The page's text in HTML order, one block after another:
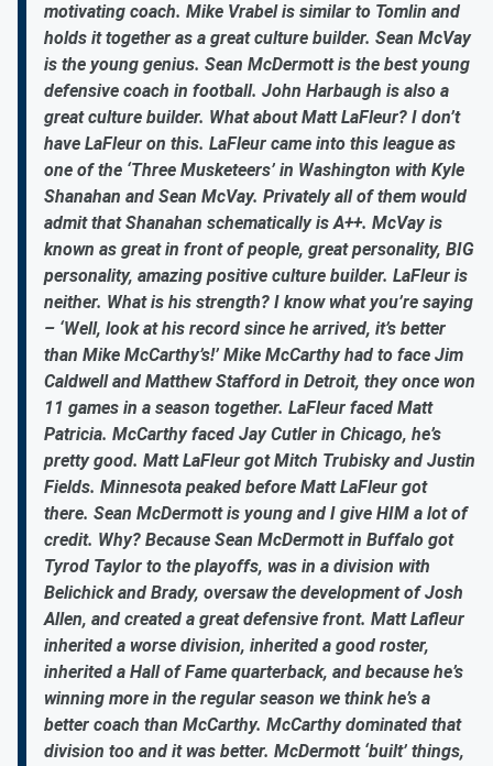
motivating coach. Mike Vrabel is similar to Tomlin and
holds it together as a great culture builder. Sean McVay
is the young genius. Sean McDermott is the best young
defensive coach in football. John Harbaugh is also a
great culture builder. What about Matt LaFleur? I don’t
have LaFleur on this. LaFleur came into this league as
one of the ‘Three Musketeers’ in Washington with Kyle
Shanahan and Sean McVay. Privately all of them would
admit that Shanahan schematically is A++. McVay is
known as great in front of people, great personality, BIG
personality, amazing positive culture builder. LaFleur is
neither. What is his strength? I know what you’re saying
– ‘Well, look at his record since he arrived, it’s better
than Mike McCarthy’s!’ Mike McCarthy had to face Jim
Caldwell and Matthew Stafford in Detroit, they once won
11 games in a season together. LaFleur faced Matt
Patricia. McCarthy faced Jay Cutler in Chicago, he’s
pretty good. Matt LaFleur got Mitch Trubisky and Justin
Fields. Minnesota peaked before Matt LaFleur got
there. Sean McDermott is young and I give HIM a lot of
credit. Why? Because Sean McDermott in Buffalo got
Tyrod Taylor to the playoffs, was in a division with
Belichick and Brady, oversaw the development of Josh
Allen, and created a great defensive front. Matt Lafleur
inherited a worse division, inherited a good roster,
inherited a Hall of Fame quarterback, and because he’s
winning more in the regular season we think he’s a
better coach than McCarthy. McCarthy dominated that
division too and it was better. McDermott ‘built’ things,